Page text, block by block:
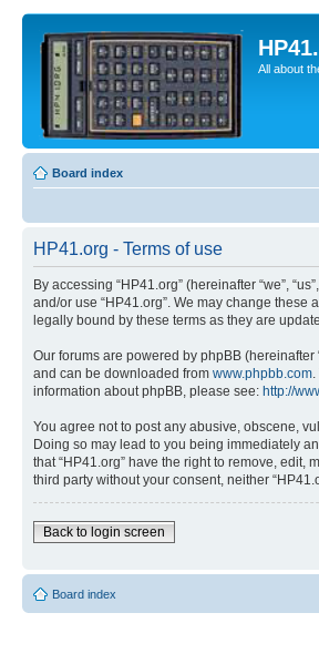
All about
Board index
HP41.org - Terms of use
By accessing “HP41.org” (hereinafter “we”,
and/or use “HP41.org”. We may change
legally bound by these terms as they are
Our forums are powered by phpBB (hereinafter
and can be downloaded from www.phpbb.com
information about phpBB, please see: http://
You agree not to post any abusive, obscene,
Doing so may lead to you being immediately
that “HP41.org” have the right to remove,
third party without your consent, neither
Back to login screen
Board index